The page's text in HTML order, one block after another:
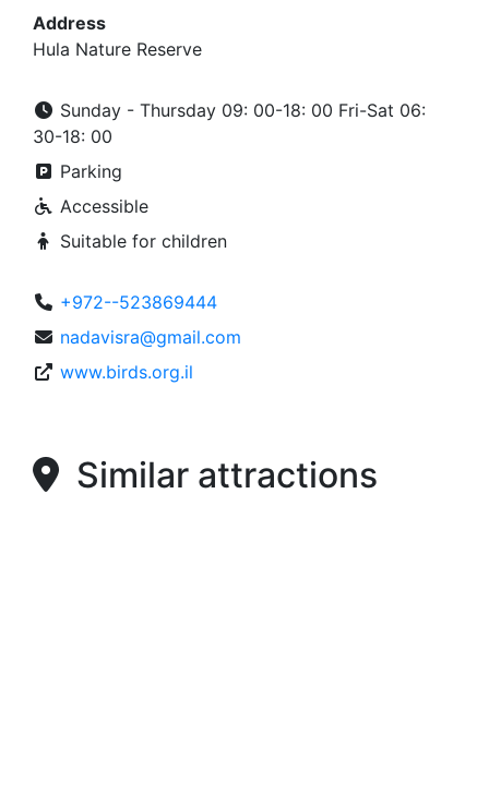
Address
Hula Nature Reserve
Sunday - Thursday 09: 00-18: 00 Fri-Sat 06:
30-18: 00
Parking
Accessible
Suitable for children
+972--523869444
nadavisra@gmail.com
www.birds.org.il
Similar attractions